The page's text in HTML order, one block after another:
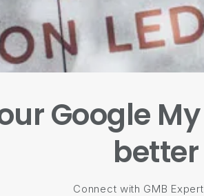
Google
better
Connect with GMB